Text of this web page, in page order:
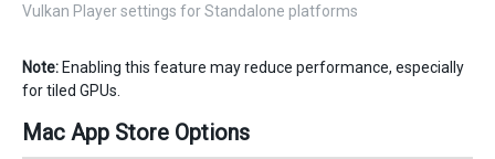
Vulkan Player settings for Standalone platforms
Note: Enabling this feature may reduce performance, especially
for tiled GPUs.
Mac App Store Options